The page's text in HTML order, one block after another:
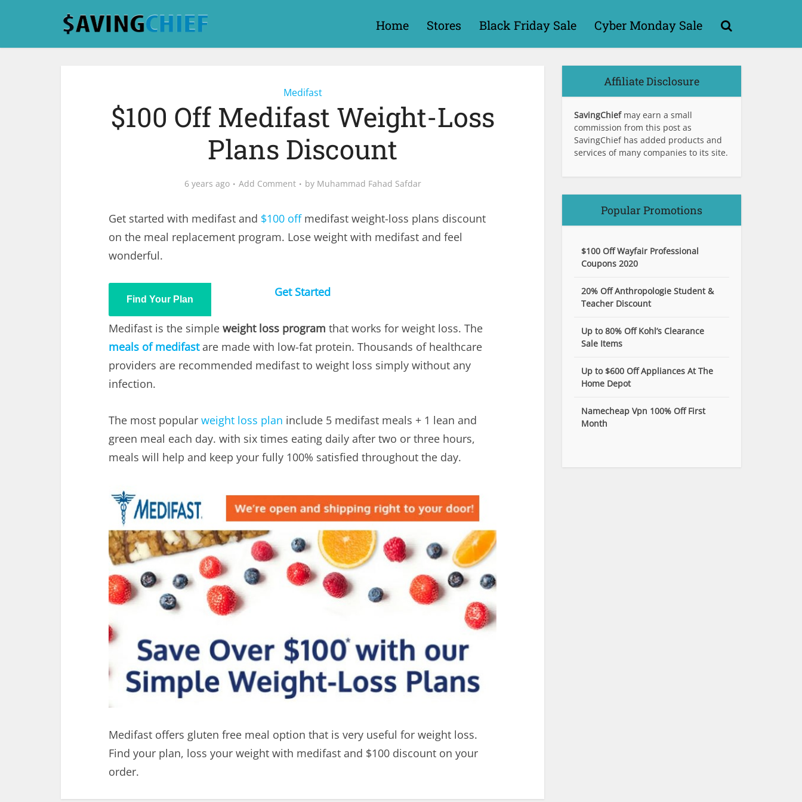
Home Stores Black Friday Sale Cyber Monday Sale
Medifast
$100 Off Medifast Weight-Loss
Plans Discount
6 years ago Add Comment by Muhammad Fahad Safdar
Get started with medifast and $100 offmedifast weight-loss plans discount
on the meal replacement program. Lose weight with medifast and feel
wonderful.
Find Your Plan
Get Started
Medifast is the simple weight loss program that works for weight loss. The
meals of medifastare made with low-fat protein. Thousands of healthcare
providers are recommended medifast to weight loss simply without any
infection.
The most popular weight loss plan include 5 medifast meals + 1 lean and
green meal each day. with six times eating daily after two or three hours,
meals will help and keep your fully 100% satisfied throughout the day.
Medifast offers gluten free meal option that is very useful for weight loss.
Find your plan, loss your weight with medifast and $100 discount on your
order.
Affiliate Disclosure
SavingChief may earn a small
commission from this post as
SavingChief has added products and
services of many companies to its site.
Popular Promotions
$100 Off Wayfair Professional
Coupons 2020
20% Off Anthropologie Student &
Teacher Discount
Up to 80% Off Kohl’s Clearance
Sale Items
Up to $600 Off Appliances At The
Home Depot
Namecheap Vpn 100% Off First
Month